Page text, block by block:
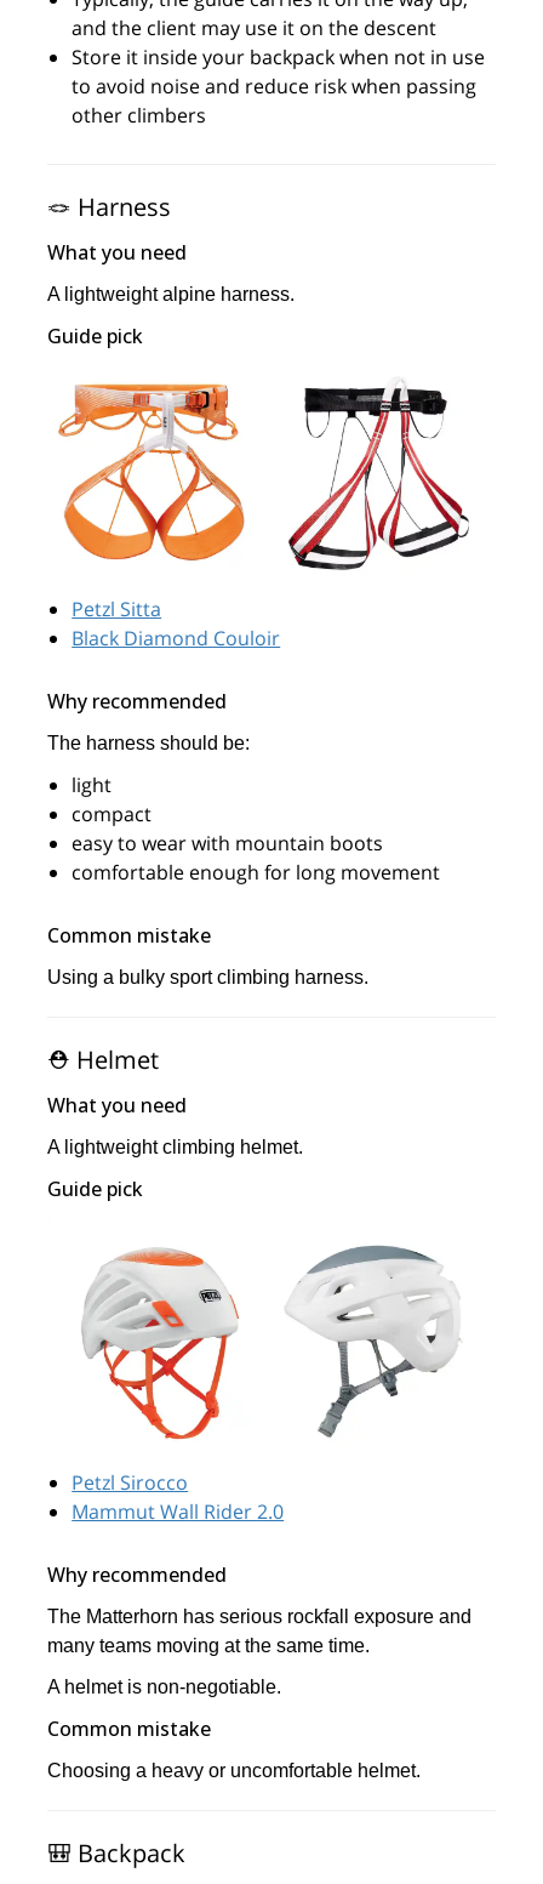
and the client may use it on the descent
Store it inside your backpack when not in use
to avoid noise and reduce risk when passing
other climbers
🪢 Harness
What you need
A lightweight alpine harness.
Guide pick
Petzl Sitta
Black Diamond Couloir
Why recommended
The harness should be:
light
compact
easy to wear with mountain boots
comfortable enough for long movement
Common mistake
Using a bulky sport climbing harness.
⛑️ Helmet
What you need
A lightweight climbing helmet.
Guide pick
Petzl Sirocco
Mammut Wall Rider 2.0
Why recommended
The Matterhorn has serious rockfall exposure and
many teams moving at the same time.
A helmet is non-negotiable.
Common mistake
Choosing a heavy or uncomfortable helmet.
🎒 Backpack